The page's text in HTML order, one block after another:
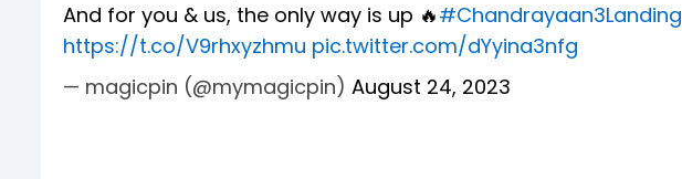
And for you & us, the only way is up 🔥#Chandrayaan3Landing
https://t.co/V9rhxyzhmu pic.twitter.com/dYyina3nfg
— magicpin (@mymagicpin) August 24, 2023